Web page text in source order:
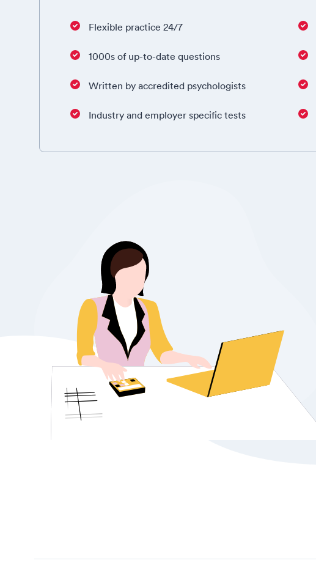
Flexible practice 24/7
1000s of up-to-date questions
Written by accredited psychologists
Industry and employer specific tests